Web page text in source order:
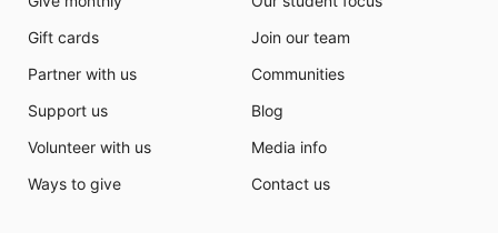
Gift cards
Partner with us
Support us
Volunteer with us
Ways to give
Join our team
Communities
Blog
Media info
Contact us